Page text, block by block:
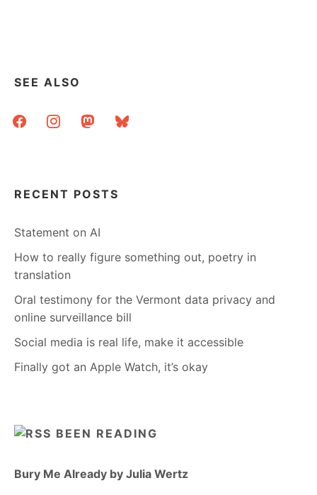
SEE ALSO
facebookinstagrammastodonbluesky
RECENT POSTS
Statement on AI
How to really figure something out, poetry in
translation
Oral testimony for the Vermont data privacy and
online surveillance bill
Social media is real life, make it accessible
Finally got an Apple Watch, it’s okay
BEEN READING
Bury Me Already by Julia Wertz